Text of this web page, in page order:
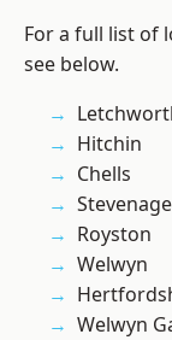
For a full list of
see below.
Hitchin
Chells
Stevenage
Royston
Welwyn
Welwyn